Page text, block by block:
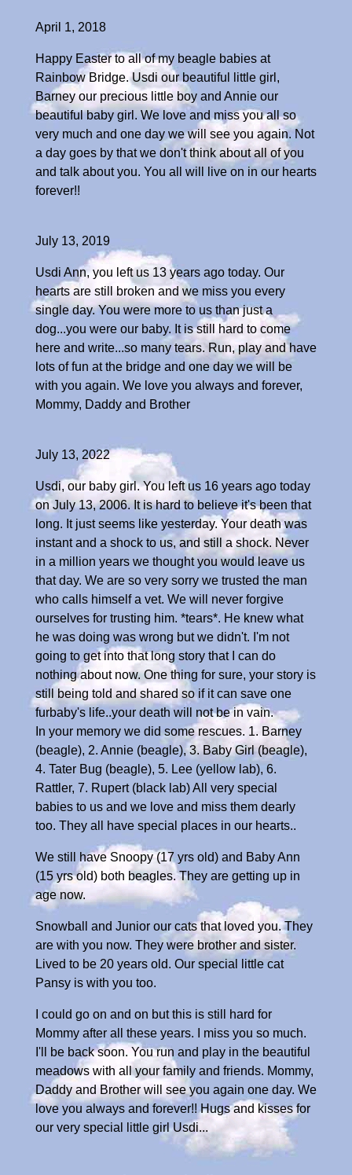
April 1, 2018
Happy Easter to all of my beagle babies at
Rainbow Bridge. Usdi our beautiful little girl,
Barney our precious little boy and Annie our
beautiful baby girl. We love and miss you all so
very much and one day we will see you again. Not
a day goes by that we don't think about all of you
and talk about you. You all will live on in our hearts
forever!!
July 13, 2019
Usdi Ann, you left us 13 years ago today. Our
hearts are still broken and we miss you every
single day. You were more to us than just a
dog...you were our baby. It is still hard to come
here and write...so many tears. Run, play and have
lots of fun at the bridge and one day we will be
with you again. We love you always and forever,
Mommy, Daddy and Brother
July 13, 2022
Usdi, our baby girl. You left us 16 years ago today
on July 13, 2006. It is hard to believe it's been that
long. It just seems like yesterday. Your death was
instant and a shock to us, and still a shock. Never
in a million years we thought you would leave us
that day. We are so very sorry we trusted the man
who calls himself a vet. We will never forgive
ourselves for trusting him. *tears*. He knew what
he was doing was wrong but we didn't. I'm not
going to get into that long story that I can do
nothing about now. One thing for sure, your story is
still being told and shared so if it can save one
furbaby's life..your death will not be in vain.
In your memory we did some rescues. 1. Barney
(beagle), 2. Annie (beagle), 3. Baby Girl (beagle),
4. Tater Bug (beagle), 5. Lee (yellow lab), 6.
Rattler, 7. Rupert (black lab) All very special
babies to us and we love and miss them dearly
too. They all have special places in our hearts..
We still have Snoopy (17 yrs old) and Baby Ann
(15 yrs old) both beagles. They are getting up in
age now.
Snowball and Junior our cats that loved you. They
are with you now. They were brother and sister.
Lived to be 20 years old. Our special little cat
Pansy is with you too.
I could go on and on but this is still hard for
Mommy after all these years. I miss you so much.
I'll be back soon. You run and play in the beautiful
meadows with all your family and friends. Mommy,
Daddy and Brother will see you again one day. We
love you always and forever!! Hugs and kisses for
our very special little girl Usdi...